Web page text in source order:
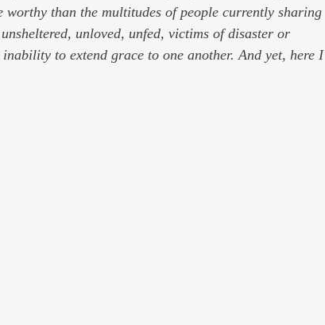
than the multitudes of people currently sharing
unloved, unfed, victims of disaster or
to extend grace to one another. And yet, here I